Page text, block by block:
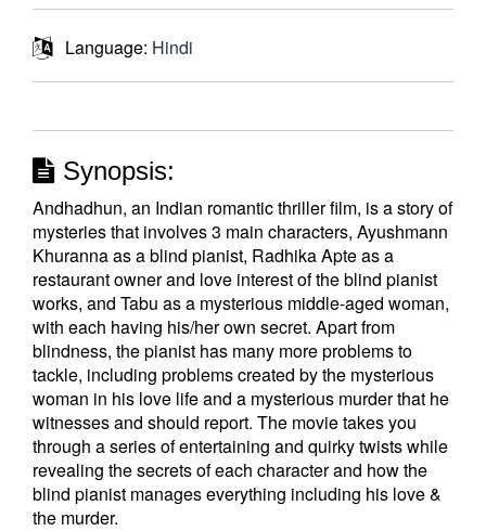
Language: Hindi
Synopsis:
Andhadhun, an Indian romantic thriller film, is a story of
mysteries that involves 3 main characters, Ayushmann
Khuranna as a blind pianist, Radhika Apte as a
restaurant owner and love interest of the blind pianist
works, and Tabu as a mysterious middle-aged woman,
with each having his/her own secret. Apart from
blindness, the pianist has many more problems to
tackle, including problems created by the mysterious
woman in his love life and a mysterious murder that he
witnesses and should report. The movie takes you
through a series of entertaining and quirky twists while
revealing the secrets of each character and how the
blind pianist manages everything including his love &
the murder.